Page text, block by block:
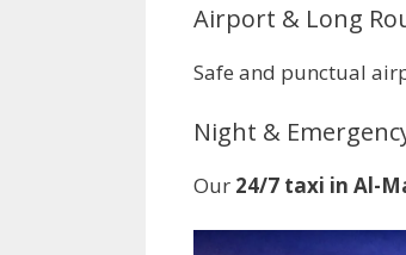
Airport & Long
Safe and punctual
Night &
Our 24/7 taxi in Al-